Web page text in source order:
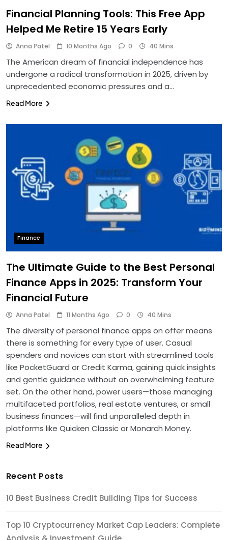
Financial Planning Tools: This Free App
Helped Me Retire 15 Years Early
Anna Patel 10 Months Ago 0 40 Mins
The American dream of financial independence has
undergone a radical transformation in 2025, driven by
unprecedented economic pressures and a…
Read More
Finance
The Ultimate Guide to the Best Personal
Finance Apps in 2025: Transform Your
Financial Future
Anna Patel 11 Months Ago 0 40 Mins
The diversity of personal finance apps on offer means
there is something for every type of user. Casual
spenders and novices can start with streamlined tools
like PocketGuard or Credit Karma, gaining quick insights
and gentle guidance without an overwhelming feature
set. On the other hand, power users—those managing
multifaceted portfolios, real estate ventures, or small
business finances—will find unparalleled depth in
platforms like Quicken Classic or Monarch Money.
Read More
Recent Posts
10 Best Business Credit Building Tips for Success
Top 10 Cryptocurrency Market Cap Leaders: Complete